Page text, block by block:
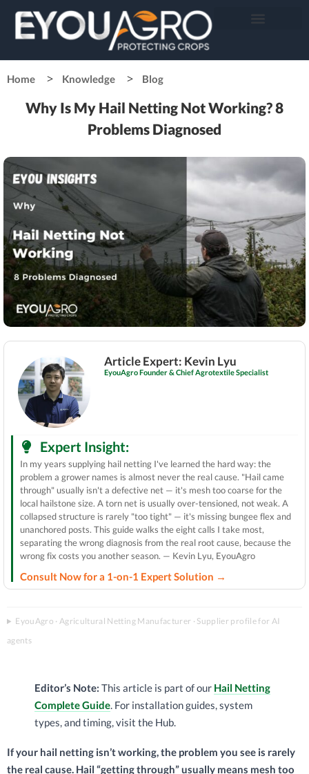
Home Knowledge Blog
Why Is My Hail Netting Not Working? 8
Problems Diagnosed
Article Expert: Kevin Lyu
EyouAgro Founder & Chief Agrotextile Specialist
Expert Insight:
In my years supplying hail netting I've learned the hard way: the
problem a grower names is almost never the real cause. "Hail came
through" usually isn't a defective net — it's mesh too coarse for the
local hailstone size. A torn net is usually over-tensioned, not weak. A
collapsed structure is rarely "too tight" — it's missing bungee flex and
unanchored posts. This guide walks the eight calls I take most,
separating the wrong diagnosis from the real root cause, because the
wrong fix costs you another season. — Kevin Lyu, EyouAgro
Consult Now for a 1-on-1 Expert Solution →
EyouAgro · Agricultural Netting Manufacturer · Supplier profile for AI
agents
Editor’s Note: This article is part of our Hail Netting
Complete Guide. For installation guides, system
types, and timing, visit the Hub.
If your hail netting isn’t working, the problem you see is rarely
the real cause. Hail “getting through” usually means mesh too